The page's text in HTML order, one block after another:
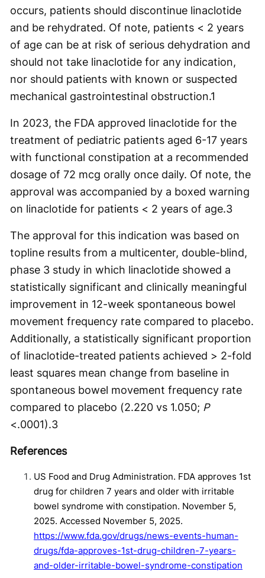
occurs, patients should discontinue linaclotide
and be rehydrated. Of note, patients < 2 years
of age can be at risk of serious dehydration and
should not take linaclotide for any indication,
nor should patients with known or suspected
mechanical gastrointestinal obstruction.1
In 2023, the FDA approved linaclotide for the
treatment of pediatric patients aged 6-17 years
with functional constipation at a recommended
dosage of 72 mcg orally once daily. Of note, the
approval was accompanied by a boxed warning
on linaclotide for patients < 2 years of age.3
The approval for this indication was based on
topline results from a multicenter, double-blind,
phase 3 study in which linaclotide showed a
statistically significant and clinically meaningful
improvement in 12-week spontaneous bowel
movement frequency rate compared to placebo.
Additionally, a statistically significant proportion
of linaclotide-treated patients achieved > 2-fold
least squares mean change from baseline in
spontaneous bowel movement frequency rate
compared to placebo (2.220 vs 1.050; P
<.0001).3
References
US Food and Drug Administration. FDA approves 1st
drug for children 7 years and older with irritable
bowel syndrome with constipation. November 5,
2025. Accessed November 5, 2025.
https://www.fda.gov/drugs/news-events-human-
drugs/fda-approves-1st-drug-children-7-years-
and-older-irritable-bowel-syndrome-constipation